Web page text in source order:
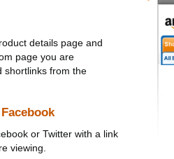
details page and
page you are
shortlinks from the
or Twitter with a link
viewing.